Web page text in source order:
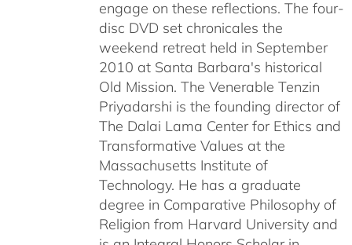
engage on these reflections. The four-
disc DVD set chronicales the
weekend retreat held in September
2010 at Santa Barbara's historical
Old Mission. The Venerable Tenzin
Priyadarshi is the founding director of
The Dalai Lama Center for Ethics and
Transformative Values at the
Massachusetts Institute of
Technology. He has a graduate
degree in Comparative Philosophy of
Religion from Harvard University and